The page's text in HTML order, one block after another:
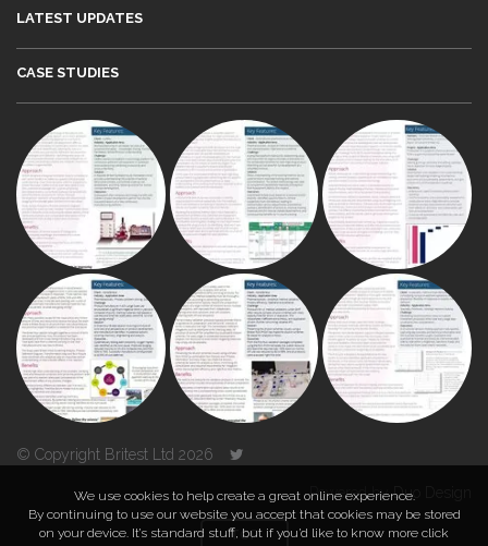
LATEST UPDATES
CASE STUDIES
© Copyright Britest Ltd 2026
Powered byDuo Design
TOP
We use cookies to help create a great online experience.
By continuing to use our website you accept that cookies may be stored
on your device. It’s standard stuff, but if you’d like to know more click